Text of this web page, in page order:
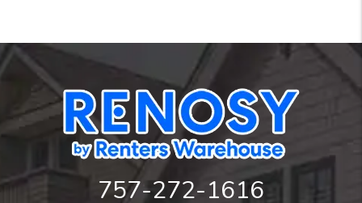
757-272-1616